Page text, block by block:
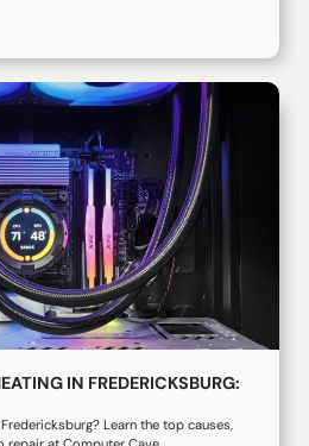
IN FREDERICKSBURG:
Learn the top causes,